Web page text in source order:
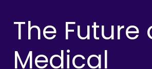
The Future
Medical